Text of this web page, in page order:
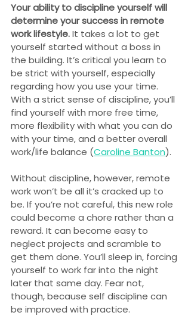
Your ability to discipline yourself will
determine your success in remote
work lifestyle. It takes a lot to get
yourself started without a boss in
the building. It’s critical you learn to
be strict with yourself, especially
regarding how you use your time.
With a strict sense of discipline, you’ll
find yourself with more free time,
more flexibility with what you can do
with your time, and a better overall
work/life balance (Caroline Banton).
Without discipline, however, remote
work won’t be all it’s cracked up to
be. If you’re not careful, this new role
could become a chore rather than a
reward. It can become easy to
neglect projects and scramble to
get them done. You’ll sleep in, forcing
yourself to work far into the night
later that same day. Fear not,
though, because self discipline can
be improved with practice.